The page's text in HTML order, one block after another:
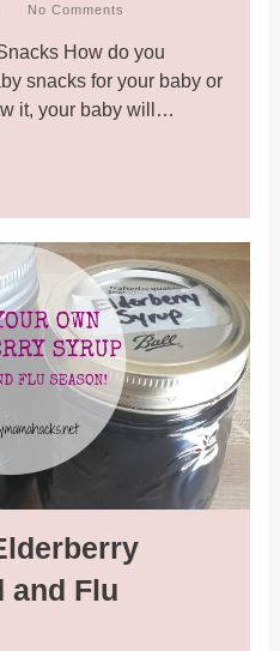
No Comments
How do you
snacks for your baby or
it, your baby will…
and Flu